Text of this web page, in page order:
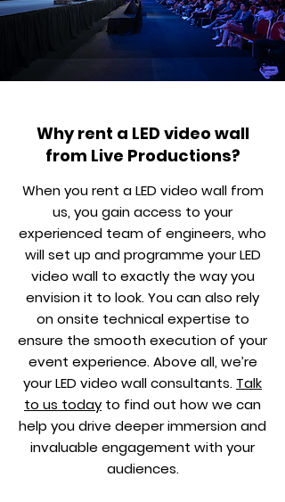
Why rent a LED video wall
from Live Productions?
When you rent a LED video wall from
us, you gain access to your
experienced team of engineers, who
will set up and programme your LED
video wall to exactly the way you
envision it to look. You can also rely
on onsite technical expertise to
ensure the smooth execution of your
event experience. Above all, we’re
your LED video wall consultants. Talk
to us todayto find out how we can
help you drive deeper immersion and
invaluable engagement with your
audiences.